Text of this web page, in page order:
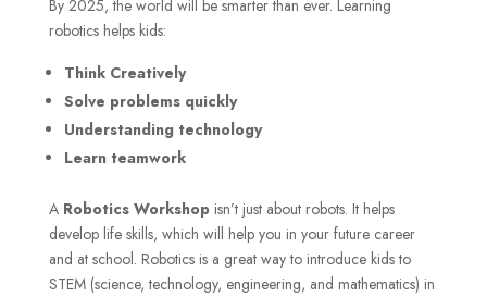
By 2025, the world will be smarter than ever. Learning
robotics helps kids:
Think Creatively
Solve problems quickly
Understanding technology
Learn teamwork
A Robotics Workshop isn’t just about robots. It helps
develop life skills, which will help you in your future career
and at school. Robotics is a great way to introduce kids to
STEM (science, technology, engineering, and mathematics) in